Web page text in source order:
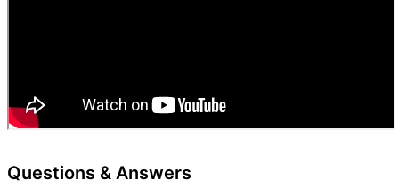
Questions & Answers